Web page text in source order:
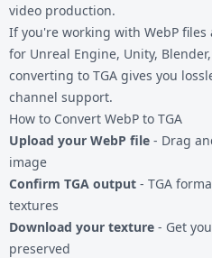
video production.
If you're working with WebP files
for Unreal Engine, Unity,
converting to TGA gives you
channel support.
How to Convert WebP to TGA
Upload your WebP file - Drag
image
Confirm TGA output - TGA
textures
Download your texture - Get
preserved